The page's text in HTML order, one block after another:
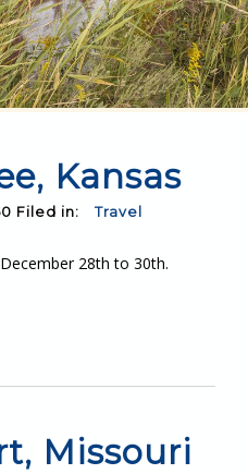
Kansas
Filed in: Travel
28th to 30th.
Missouri